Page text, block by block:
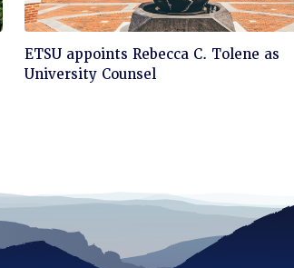
Click
to
ETSU appoints Rebecca C. Tolene as
University Counsel